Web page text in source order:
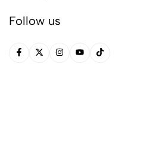
Follow us